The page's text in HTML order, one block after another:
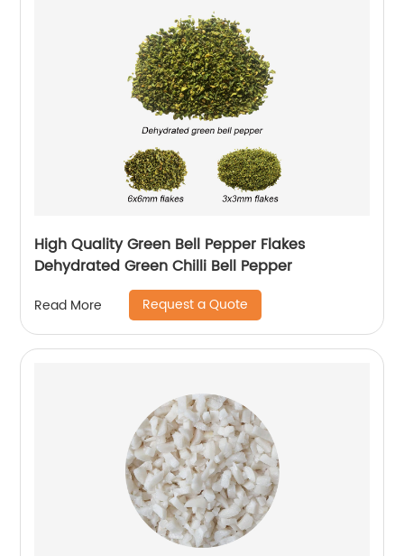
High Quality Green Bell Pepper Flakes
Dehydrated Green Chilli Bell Pepper
Read More Request a Quote